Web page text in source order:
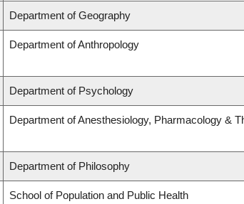
Department of Geography
Department of Anthropology
Department of Psychology
Department of Anesthesiology, Pharmacology &
Department of Philosophy
School of Population and Public Health